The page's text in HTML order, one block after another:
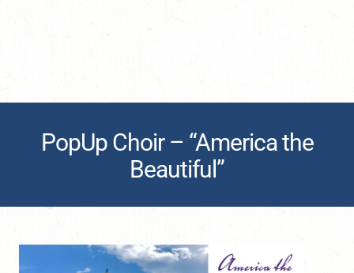
PopUp Choir – “America the
Beautiful”